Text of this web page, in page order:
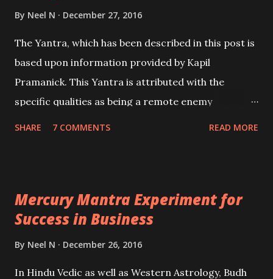
By Neel N December 27, 2016
The Yantra, which has been described in this post is
based upon information provided by Kapil
Pramanick. This Yantra is attributed with the
specific qualities as being a remote enemy
SHARE 7 COMMENTS READ MORE
Mercury Mantra Experiment for
Success in Business
By Neel N December 26, 2016
In Hindu Vedic as well as Western Astrology, Budh